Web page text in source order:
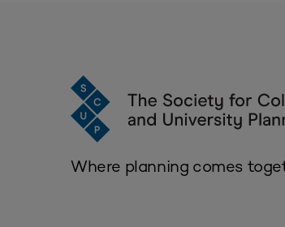
Where planning comes